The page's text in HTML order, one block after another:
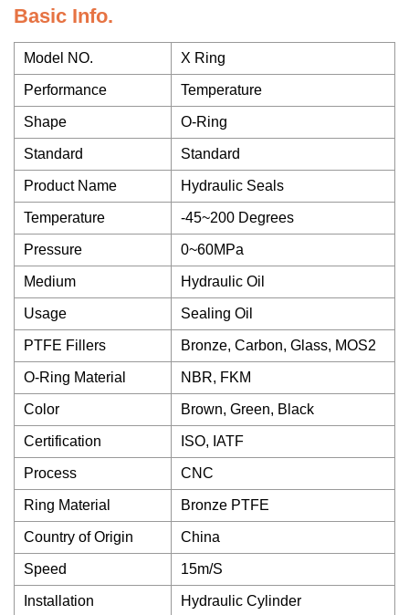
Basic Info.
Model NO. X Ring
Performance Temperature
Shape O-Ring
Standard Standard
Product Name Hydraulic Seals
Temperature -45~200 Degrees
Pressure 0~60MPa
Medium Hydraulic Oil
Usage Sealing Oil
PTFE Fillers Bronze, Carbon, Glass, MOS2
O-Ring Material NBR, FKM
Color Brown, Green, Black
Certification ISO, IATF
Process CNC
Ring Material Bronze PTFE
Country of Origin China
Speed 15m/S
Installation Hydraulic Cylinder